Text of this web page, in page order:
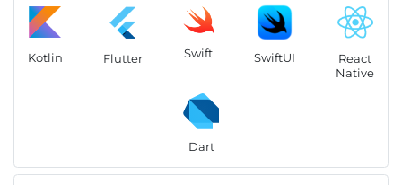
Kotlin Flutter Swift SwiftUI
React
Native
Dart